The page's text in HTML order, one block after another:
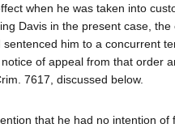
when he was taken into
Davis in the present case,
him to a concurrent
of appeal from that order
7617, discussed below.
that he had no intention of